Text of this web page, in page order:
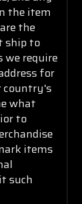
the item
the
ship to
require
for
country's
what
to
items
such